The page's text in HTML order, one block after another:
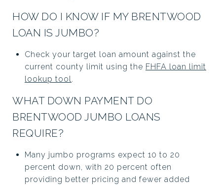
HOW DO I KNOW IF MY BRENTWOOD
LOAN IS JUMBO?
Check your target loan amount against the
current county limit using the FHFA loan limit
lookup tool.
WHAT DOWN PAYMENT DO
BRENTWOOD JUMBO LOANS
REQUIRE?
Many jumbo programs expect 10 to 20
percent down, with 20 percent often
providing better pricing and fewer added